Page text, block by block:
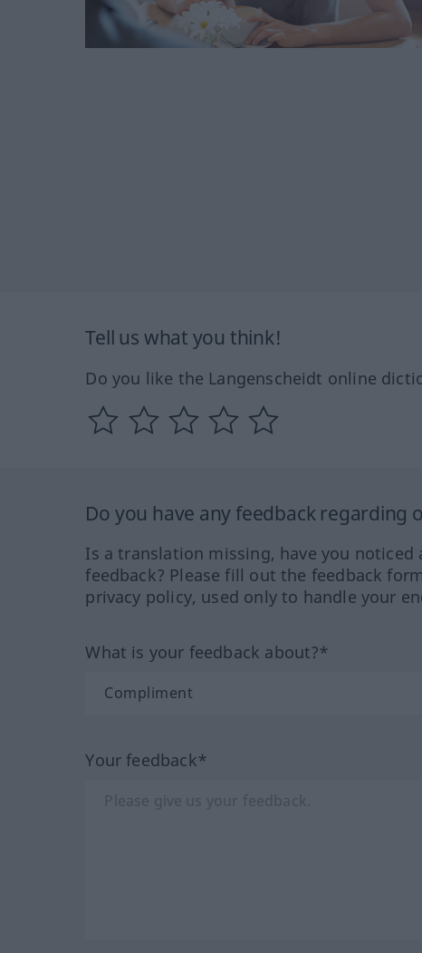
Tell us what you think!
Do you like the Langenscheidt online
Do you have any feedback regarding
Is a translation missing, have you
feedback? Please fill out the feedback
privacy policy, used only to handle your
What is your feedback about?*
Your feedback*